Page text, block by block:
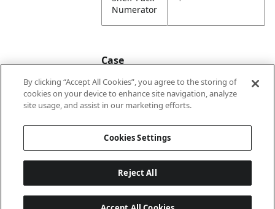
Numerator
Case
Case
20028399438901
By clicking “Accept All Cookies”, you agree to the storing of
cookies on your device to enhance site navigation, analyze
site usage, and assist in our marketing efforts.
Cookies Settings
Reject All